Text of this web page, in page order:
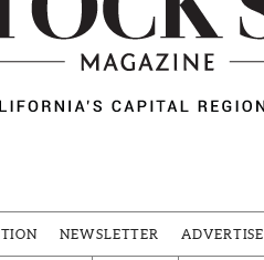
NEWSLETTER ADVERTISE